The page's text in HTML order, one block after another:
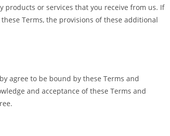
or services that you receive from us. If
Terms, the provisions of these additional
agree to be bound by these Terms and
and acceptance of these Terms and